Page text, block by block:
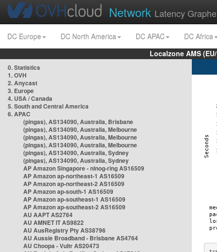
Network Latency
DC Europe DC North America DC APAC
DC Africa
Localzone AMS
0. Statistics
1. OVH
2. Anycast
3. Europe
4. USA / Canada
5. South and Central America
6. APAC
(pingas), AS134090, Australia, Brisbane
(pingas), AS134090, Australia, Melbourne
(pingas), AS134090, Australia, Melbourne
(pingas), AS134090, Australia, Melbourne
(pingas), AS134090, Australia, Sydney
(pingas), AS134090, Australia, Sydney
AP Amazon Singapore - nlnog-ring AS16509
AP Amazon ap-northeast-1 AS16509
AP Amazon ap-northeast-2 AS16509
AP Amazon ap-south-1 AS16509
AP Amazon ap-southeast-1 AS16509
AP Amazon ap-southeast-2 AS16509
AU AAPT AS2764
AU AMNET IT AS9822
AU AusRegistry Pty AS38796
AU Aussie Broadband - Brisbane AS4764
AU Choopa - Vultr AS20473